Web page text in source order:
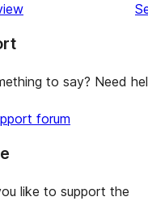
to say? Need
forum
like to support the